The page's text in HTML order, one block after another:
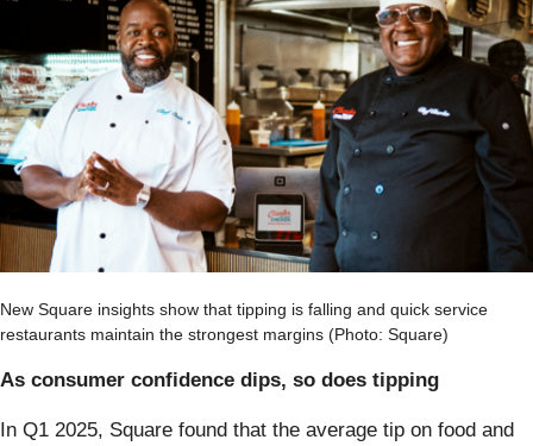
New Square insights show that tipping is falling and quick service
restaurants maintain the strongest margins (Photo: Square)
As consumer confidence dips, so does tipping
In Q1 2025, Square found that the average tip on food and